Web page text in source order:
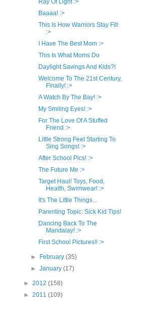
Ray Of Light :>
Baaaa! :>
This Is How Warriors Stay Fit!
:>
I Have The Best Mom :>
This Is What Moms Do
Daylight Savings And Kids?!
Welcome To The 21st Century,
Finally! :>
A Watch By The Bay! :>
My Smiling Eyes! :>
For The Love Of A Stuffed
Friend :>
Little Strong Feet Starting To
Sing Songs! :>
After School Pics! :>
The Future Me :>
Target Haul! Toys, Food,
Health, Swimwear! :>
It's The Little Things...
Parenting Topic: Sick Kid Tips!
Dancing Back To The
Mandalay! :>
First School Pictures!! :>
► February(35)
►January(17)
► 2012 (158)
► 2011 (109)